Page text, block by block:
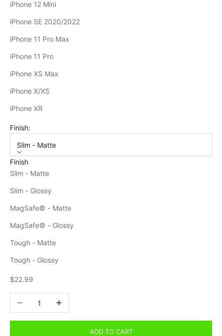
iPhone 12 Mini
iPhone SE 2020/2022
iPhone 11 Pro Max
iPhone 11 Pro
iPhone XS Max
iPhone X/XS
iPhone XR
Finish:
Slim - Matte
Finish
Slim - Matte
Slim - Glossy
MagSafe© - Matte
MagSafe© - Glossy
Tough - Matte
Tough - Glossy
Sale price
$22.99
Decrease quantityIncrease quantity
ADD TO CART